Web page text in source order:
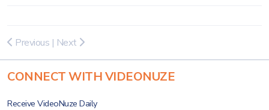
Previous | Next
CONNECT WITH VIDEONUZE
Receive VideoNuze Daily